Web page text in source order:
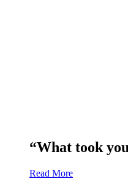
“What took
Read More